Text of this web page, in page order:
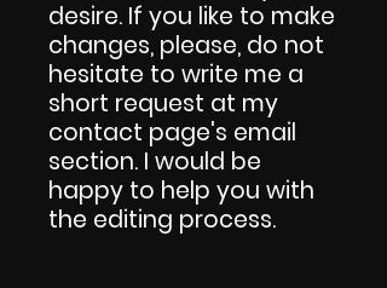
desire. If you like to make
changes, please, do not
hesitate to write me a
short request at my
contact page's email
section. I would be
happy to help you with
the editing process.